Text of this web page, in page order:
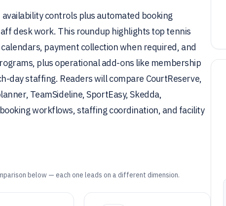
controls plus automated booking
desk work. This roundup highlights top tennis
payment collection when required, and
plus operational add-ons like membership
day staffing. Readers will compare CourtReserve,
TeamSideline, SportEasy, Skedda,
workflows, staffing coordination, and facility
below — each one leads on a different dimension.